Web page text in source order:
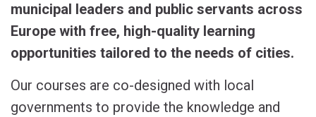
municipal leaders and public servants across
Europe with free, high-quality learning
opportunities tailored to the needs of cities.
Our courses are co-designed with local
governments to provide the knowledge and